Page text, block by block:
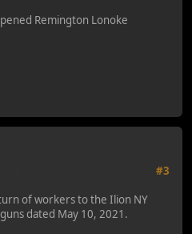
Remington Lonoke
#3
of workers to the Ilion NY
dated May 10, 2021.